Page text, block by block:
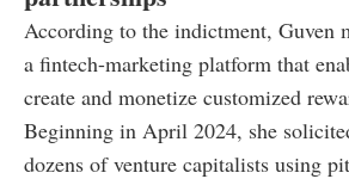
According to the indictment, Guven
a fintech-marketing platform that
create and monetize customized
Beginning in April 2024, she
dozens of venture capitalists using